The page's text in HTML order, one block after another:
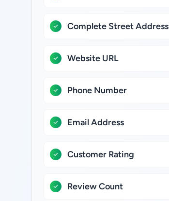
Complete Street Address
Website URL
Phone Number
Email Address
Customer Rating
Review Count